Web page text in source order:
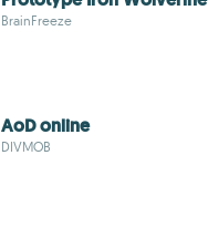
BrainFreeze
AoD online
DIVMOB